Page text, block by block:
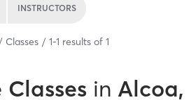
INSTRUCTORS
Classes 1-1 results of 1
Classes in Alcoa,